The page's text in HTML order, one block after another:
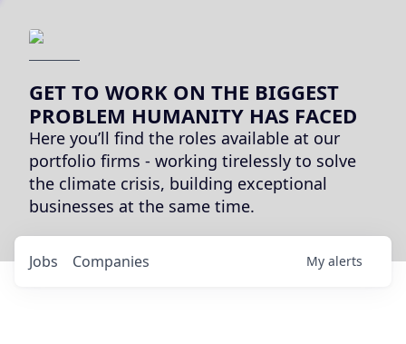
GET TO WORK ON THE BIGGEST
PROBLEM HUMANITY HAS FACED
Here you’ll find the roles available at our
portfolio firms - working tirelessly to solve
the climate crisis, building exceptional
businesses at the same time.
Jobs Companies My alerts